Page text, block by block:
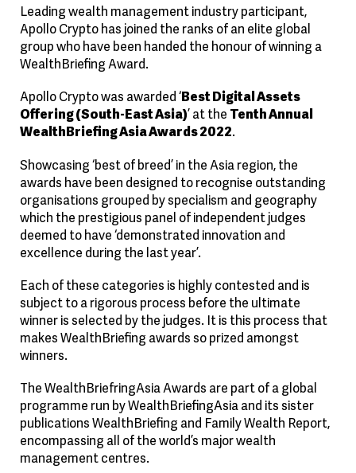
Leading wealth management industry participant,
Apollo Crypto has joined the ranks of an elite global
group who have been handed the honour of winning a
WealthBriefing Award.
Apollo Crypto was awarded ‘Best Digital Assets
Offering (South-East Asia)’ at the Tenth Annual
WealthBriefing Asia Awards 2022.
Showcasing ‘best of breed’ in the Asia region, the
awards have been designed to recognise outstanding
organisations grouped by specialism and geography
which the prestigious panel of independent judges
deemed to have ‘demonstrated innovation and
excellence during the last year’.
Each of these categories is highly contested and is
subject to a rigorous process before the ultimate
winner is selected by the judges. It is this process that
makes WealthBriefing awards so prized amongst
winners.
The WealthBriefringAsia Awards are part of a global
programme run by WealthBriefingAsia and its sister
publications WealthBriefing and Family Wealth Report,
encompassing all of the world’s major wealth
management centres.